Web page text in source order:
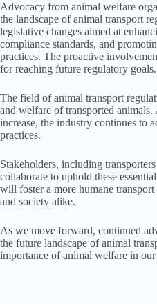
Advocacy from animal welfare
the landscape of animal transport
legislative changes aimed at
compliance standards, and
practices. The proactive
for reaching future regulatory goals.
The field of animal transport
and welfare of transported animals.
increase, the industry continues to
practices.
Stakeholders, including
collaborate to uphold these
will foster a more humane
and society alike.
As we move forward, continued
the future landscape of animal
importance of animal welfare in